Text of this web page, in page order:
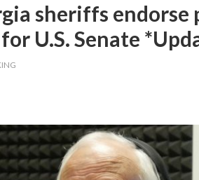
sheriffs endorse
U.S. Senate